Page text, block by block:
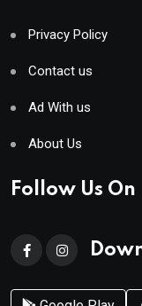
Privacy Policy
Contact us
Ad With us
About Us
Follow Us On